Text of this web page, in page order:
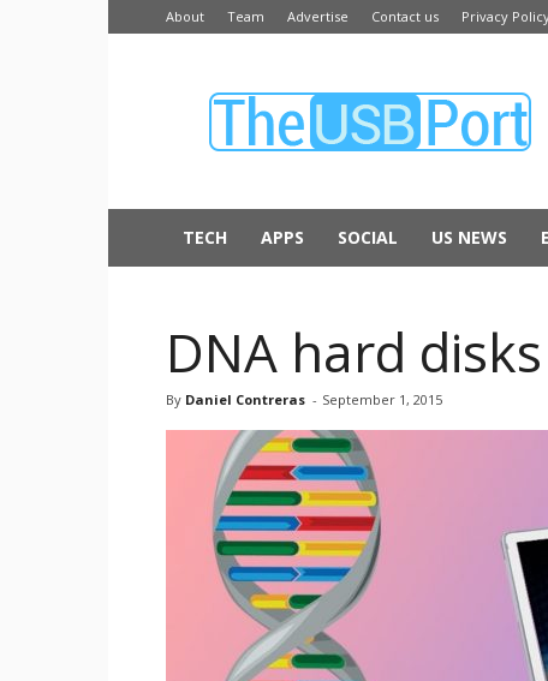
About Team Advertise Contact us Privacy
USB
TECH APPS SOCIAL US NEWS
DNA hard
By Daniel Contreras - September 1, 2015